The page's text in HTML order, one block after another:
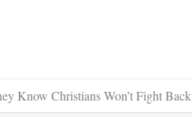
Know Christians Won’t Fight Back